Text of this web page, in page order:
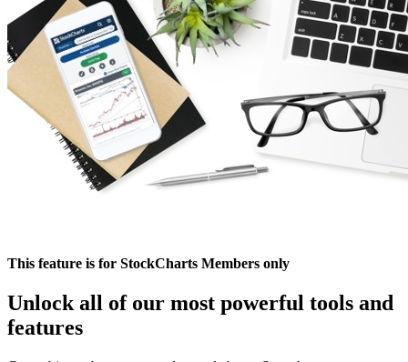
This feature is for StockCharts Members only
Unlock all of our most powerful tools and
features